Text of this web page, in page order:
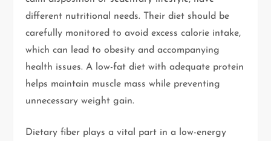
different nutritional needs. Their diet should be
carefully monitored to avoid excess calorie intake,
which can lead to obesity and accompanying
health issues. A low-fat diet with adequate protein
helps maintain muscle mass while preventing
unnecessary weight gain.
Dietary fiber plays a vital part in a low-energy